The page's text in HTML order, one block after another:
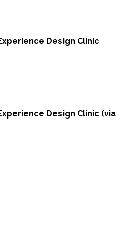
Design Clinic
Design Clinic (via